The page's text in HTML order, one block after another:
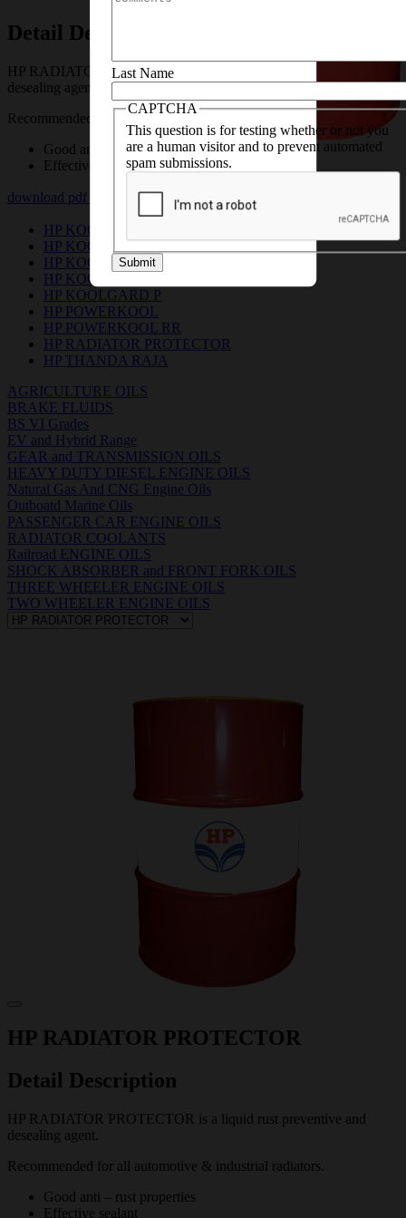
Detail Description
HP RADIATOR PROTECTOR is a liquid rust preventive and
desealing agent.
Recommended for all automotive & industrial radiators.
Good anti – rust properties
Effective sealant
download pdf download msds pdf
HP KOOLGARD
HP KOOLGARD ADVANCE 1:1
HP KOOLGARD CLASSIC 1:7
HP KOOLGARD LL
HP KOOLGARD P
HP POWERKOOL
HP POWERKOOL RR
HP RADIATOR PROTECTOR
HP THANDA RAJA
AGRICULTURE OILS
BRAKE FLUIDS
BS VI Grades
EV and Hybrid Range
GEAR and TRANSMISSION OILS
HEAVY DUTY DIESEL ENGINE OILS
Natural Gas And CNG Engine Oils
Outboatd Marine Oils
PASSENGER CAR ENGINE OILS
RADIATOR COOLANTS
Railroad ENGINE OILS
SHOCK ABSORBER and FRONT FORK OILS
THREE WHEELER ENGINE OILS
TWO WHEELER ENGINE OILS
HP RADIATOR PROTECTOR
Detail Description
HP RADIATOR PROTECTOR is a liquid rust preventive and
desealing agent.
Recommended for all automotive & industrial radiators.
Good anti – rust properties
Effective sealant
Last Name
CAPTCHA
This question is for testing whether or not you
are a human visitor and to prevent automated
spam submissions.
Submit